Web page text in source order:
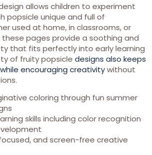
allows children to experiment
popsicle unique and full of
used at home, in classrooms, or
pages provide a soothing and
that fits perfectly into early learning
of fruity popsicle designs also keeps
encouraging creativitywithout
coloring through fun summer
skills including color recognition
and screen-free creative